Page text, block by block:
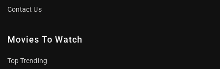
Contact Us
Movies To Watch
Top Trending